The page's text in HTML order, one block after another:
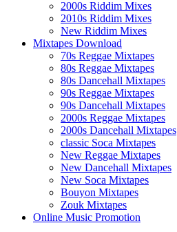
2000s Riddim Mixes
2010s Riddim Mixes
New Riddim Mixes
Mixtapes Download
70s Reggae Mixtapes
80s Reggae Mixtapes
80s Dancehall Mixtapes
90s Reggae Mixtapes
90s Dancehall Mixtapes
2000s Reggae Mixtapes
2000s Dancehall Mixtapes
classic Soca Mixtapes
New Reggae Mixtapes
New Dancehall Mixtapes
New Soca Mixtapes
Bouyon Mixtapes
Zouk Mixtapes
Online Music Promotion